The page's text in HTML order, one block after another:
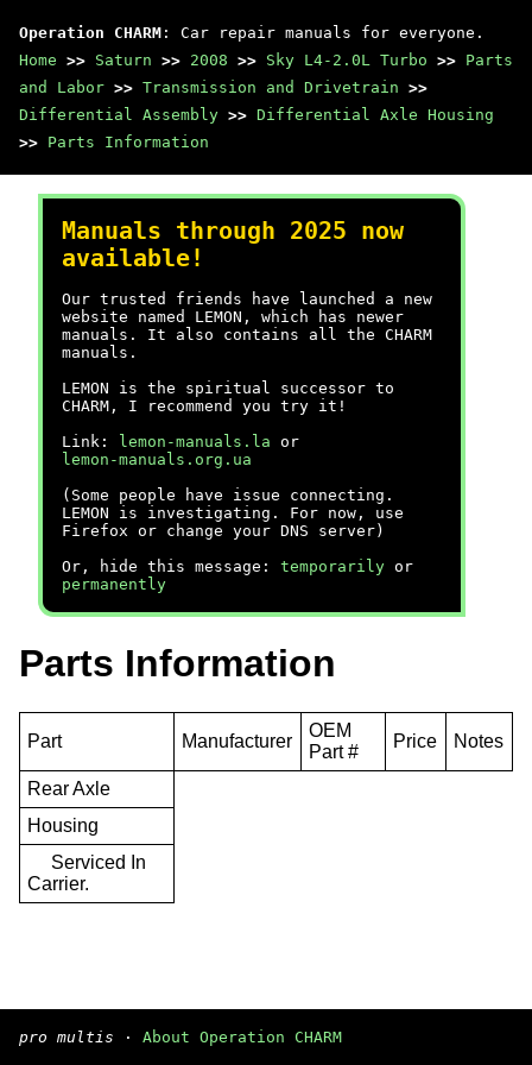
Operation CHARM : Car repair manuals for everyone.
Home >> Saturn >> 2008 >> Sky L4-2.0L Turbo >> Parts
and Labor >> Transmission and Drivetrain >>
Differential Assembly >> Differential Axle Housing
>> Parts Information
Manuals through 2025 now
available!
Our trusted friends have launched a new
website named LEMON, which has newer
manuals. It also contains all the CHARM
manuals.
LEMON is the spiritual successor to
CHARM, I recommend you try it!
Link:
lemon-manuals.la or
lemon-manuals.org.ua
(Some people have issue connecting.
LEMON is investigating. For now, use
Firefox or change your DNS server)
Or, hide this message: temporarily or
permanently
Parts Information
Part Manufacturer
OEM
Part #
Price Notes
Rear Axle
Housing
Serviced In
Carrier.
pro multis · About Operation CHARM